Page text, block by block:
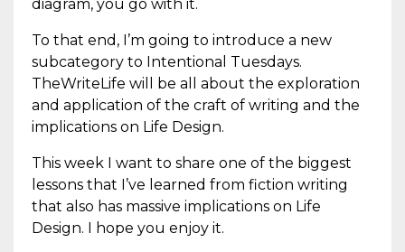
diagram, you go with it.
To that end, I’m going to introduce a new
subcategory to Intentional Tuesdays.
TheWriteLife will be all about the exploration
and application of the craft of writing and the
implications on Life Design.
This week I want to share one of the biggest
lessons that I’ve learned from fiction writing
that also has massive implications on Life
Design. I hope you enjoy it.